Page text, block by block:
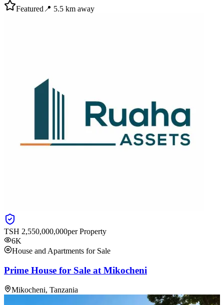
Featured 📍 5.5 km away
TSH 2,550,000,000per Property
6K
House and Apartments for Sale
Prime House for Sale at Mikocheni
Mikocheni, Tanzania